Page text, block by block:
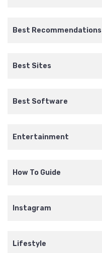
Best Recommendations
Best Sites
Best Software
Entertainment
How To Guide
Instagram
Lifestyle